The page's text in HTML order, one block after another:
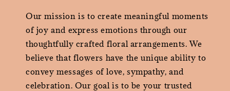
Our mission is to create meaningful moments
of joy and express emotions through our
thoughtfully crafted floral arrangements. We
believe that flowers have the unique ability to
convey messages of love, sympathy, and
celebration. Our goal is to be your trusted